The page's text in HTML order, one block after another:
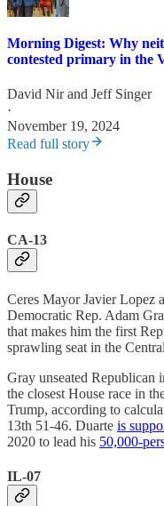
Morning Digest: Why
contested primary in the
David Nirand Jeff Singer
·
November 19, 2024
Read full story
House
CA-13
Ceres Mayor Javier Lopez
Democratic Rep. Adam
that makes him the first
sprawling seat in the
Gray unseated Republican
the closest House race in
Trump, according to
13th 51-46. Duarte is
2020 to lead his 50,000-
IL-07